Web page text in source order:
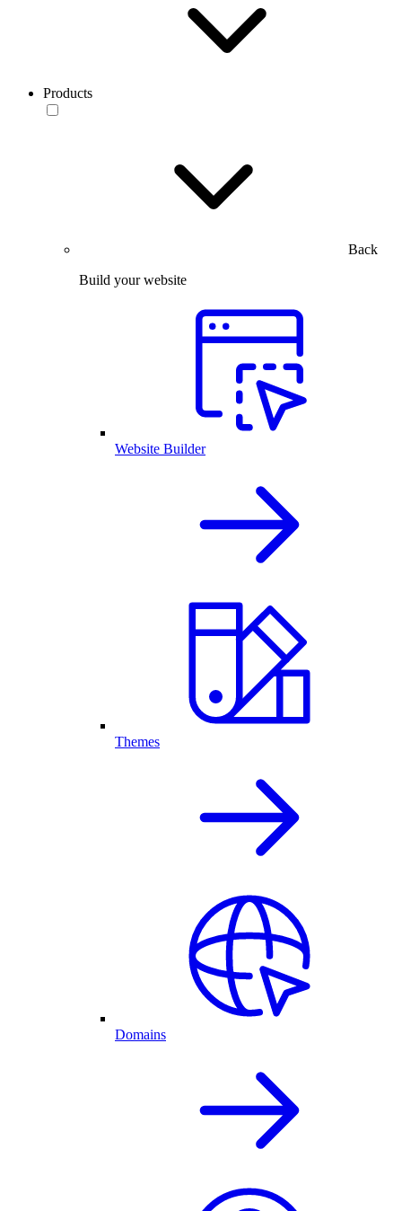
Products
Back
Build your website
Website Builder
Themes
Domains